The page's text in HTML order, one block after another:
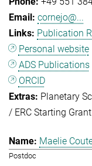
cornejo@...
Publication
Personal website
ADS Publications
ORCID
Planetary
/ ERC Starting
Maelie
Postdoc